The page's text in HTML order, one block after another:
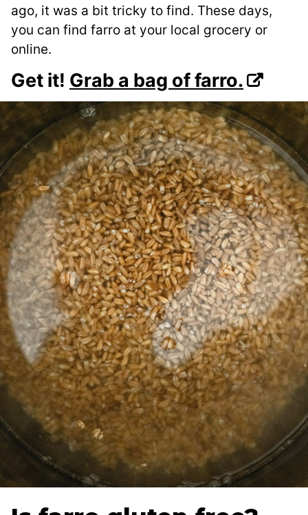
ago, it was a bit tricky to find. These days,
you can find farro at your local grocery or
online.
Get it! Grab a bag of farro.